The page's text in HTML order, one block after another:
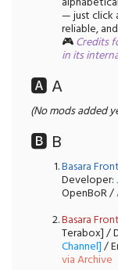
— just click
reliable,
🎮Credits
in its
🅰️ A
(No mods added
🅱️ B
Basara
Developer:
OpenBoR /
Basara
Terabox] /
Channel]/
via Archive